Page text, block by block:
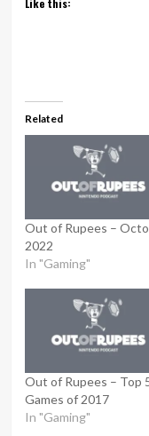
Like this:
Related
Out of Rupees –
2022
In "Gaming"
Out of Rupees – Top
Games of 2017
In "Gaming"